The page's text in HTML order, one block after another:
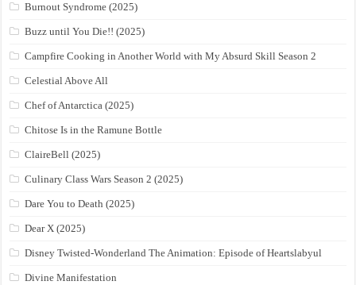
Burnout Syndrome (2025)
Buzz until You Die!! (2025)
Campfire Cooking in Another World with My Absurd Skill Season 2
Celestial Above All
Chef of Antarctica (2025)
Chitose Is in the Ramune Bottle
ClaireBell (2025)
Culinary Class Wars Season 2 (2025)
Dare You to Death (2025)
Dear X (2025)
Disney Twisted-Wonderland The Animation: Episode of Heartslabyul
Divine Manifestation